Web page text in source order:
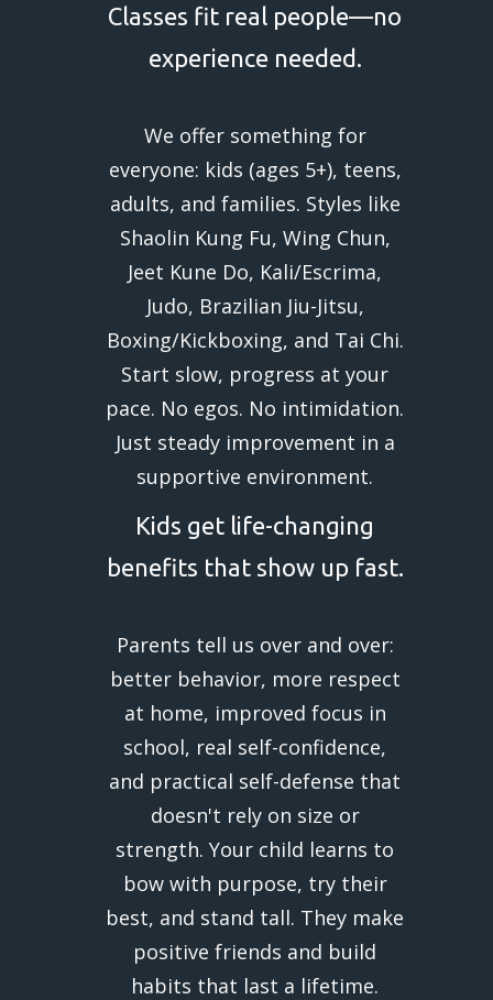
Classes fit real people—no
experience needed.
We offer something for
everyone: kids (ages 5+), teens,
adults, and families. Styles like
Shaolin Kung Fu, Wing Chun,
Jeet Kune Do, Kali/Escrima,
Judo, Brazilian Jiu-Jitsu,
Boxing/Kickboxing, and Tai Chi.
Start slow, progress at your
pace. No egos. No intimidation.
Just steady improvement in a
supportive environment.
Kids get life-changing
benefits that show up fast.
Parents tell us over and over:
better behavior, more respect
at home, improved focus in
school, real self-confidence,
and practical self-defense that
doesn't rely on size or
strength. Your child learns to
bow with purpose, try their
best, and stand tall. They make
positive friends and build
habits that last a lifetime.